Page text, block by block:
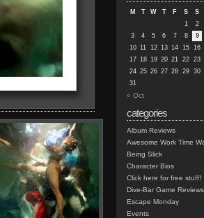
M T W T F S
S
1
2
3
4 5 6 7 8
9
10 11 12 13 14 15 16
17 18 19 20 21 22 23
24 25 26 27 28 29 30
31
« Oct
categories
Album Reviews
Awesome Work Time
Being Slick
Character Bios
Click here for free stuff!
Dive-Bar Game Reviews
Escape Monday
Events